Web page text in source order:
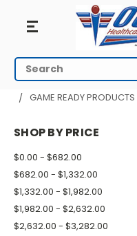
Game
Ready
Search
HOME PHYSICAL THERAPY
GAME READY PRODUCTS
SHOP BY PRICE
$0.00 - $682.00
$682.00 - $1,332.00
$1,332.00 - $1,982.00
$1,982.00 - $2,632.00
$2,632.00 - $3,282.00